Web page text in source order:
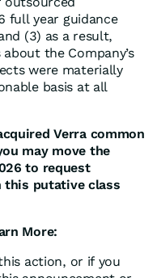
full year guidance
(3) as a result,
the Company’s
were materially
basis at all
Verra common
may move the
to request
putative class
More:
action, or if you